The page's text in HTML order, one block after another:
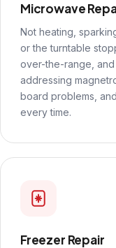
Microwave
Not heating,
or the turntable
over-the-range,
addressing
board problems,
every time.
Freezer Repair